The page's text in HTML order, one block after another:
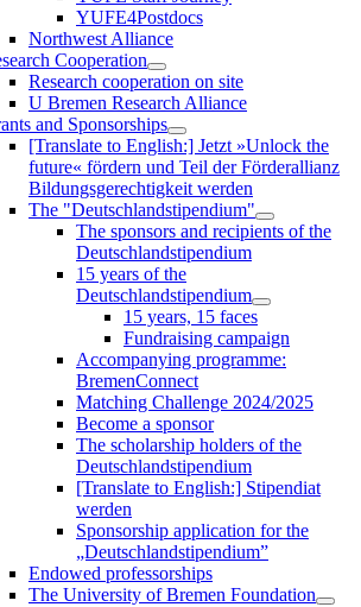
YUFE4Postdocs
Northwest Alliance
Cooperation
Research cooperation on site
U Bremen Research Alliance
and Sponsorships
[Translate to English:] Jetzt »Unlock the
future« fördern und Teil der Förderallianz
Bildungsgerechtigkeit werden
The "Deutschlandstipendium"
The sponsors and recipients of the
Deutschlandstipendium
15 years of the
Deutschlandstipendium
15 years, 15 faces
Fundraising campaign
Accompanying programme:
BremenConnect
Matching Challenge 2024/2025
Become a sponsor
The scholarship holders of the
Deutschlandstipendium
[Translate to English:] Stipendiat
werden
Sponsorship application for the
„Deutschlandstipendium”
Endowed professorships
The University of Bremen Foundation